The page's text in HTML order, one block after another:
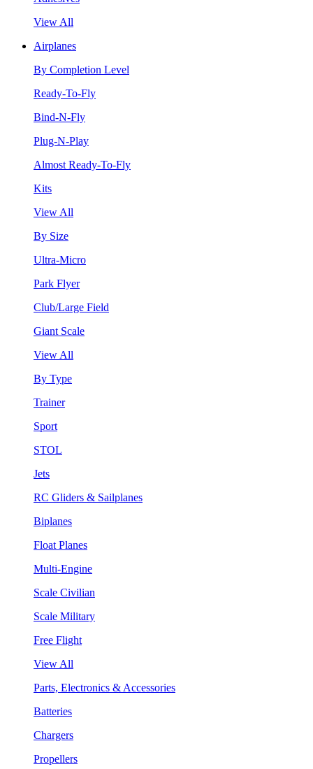
View All
Airplanes
By Completion Level
Ready-To-Fly
Bind-N-Fly
Plug-N-Play
Almost Ready-To-Fly
Kits
View All
By Size
Ultra-Micro
Park Flyer
Club/Large Field
Giant Scale
View All
By Type
Trainer
Sport
STOL
Jets
RC Gliders & Sailplanes
Biplanes
Float Planes
Multi-Engine
Scale Civilian
Scale Military
Free Flight
View All
Parts, Electronics & Accessories
Batteries
Chargers
Propellers